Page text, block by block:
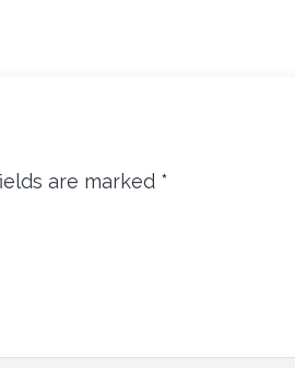
are marked *